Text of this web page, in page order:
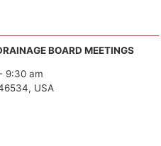
BOARD MEETINGS
- 9:30 am
USA